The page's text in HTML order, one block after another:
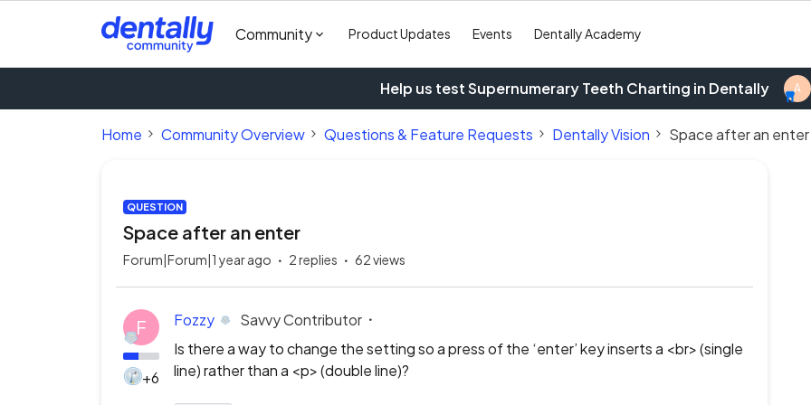
Community Product Updates Events Dentally Academy
Help us test Supernumerary Teeth Charting in Dentally A
Home Community Overview Questions & Feature Requests Dentally Vision Space after an enter
QUESTION
Space after an enter
Forum|Forum|1 year ago 2 replies 62 views
F
+6
Fozzy
Savvy Contributor
Is there a way to change the setting so a press of the ‘enter’ key inserts a <br> (single
line) rather than a <p> (double line)?